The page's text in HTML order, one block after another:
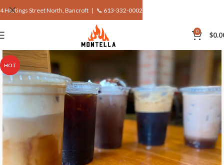
0 $
HOT
4 Hastings Street North, Bancroft | 📞 613-332-0002